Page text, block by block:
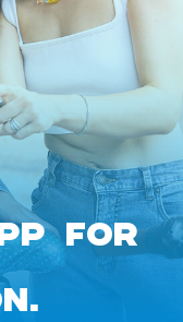
FOR